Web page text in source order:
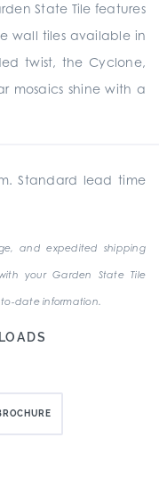
State Tile features
wall tiles available in
twist, the Cyclone,
mosaics shine with a
Standard lead time
and expedited shipping
your Garden State Tile
date information.